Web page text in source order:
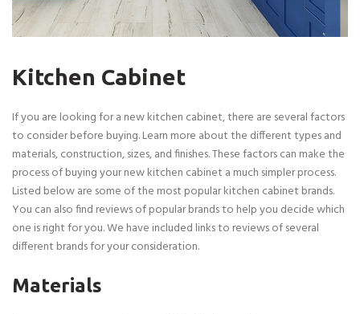
Kitchen Cabinet
If you are looking for a new kitchen cabinet, there are several factors
to consider before buying. Learn more about the different types and
materials, construction, sizes, and finishes. These factors can make the
process of buying your new kitchen cabinet a much simpler process.
Listed below are some of the most popular kitchen cabinet brands.
You can also find reviews of popular brands to help you decide which
one is right for you. We have included links to reviews of several
different brands for your consideration.
Materials